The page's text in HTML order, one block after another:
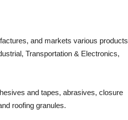
and markets various products
Transportation & Electronics,
and tapes, abrasives, closure
roofing granules.